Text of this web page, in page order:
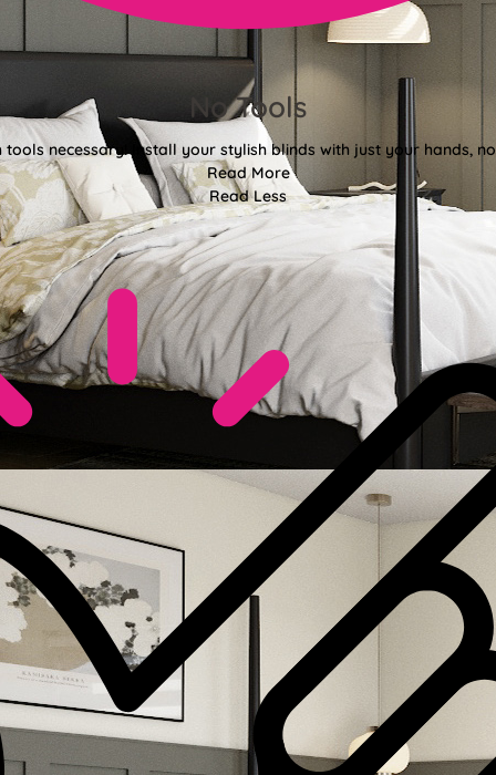
No Tools
tools necessary! Install your stylish blinds with just your hands,
Read More
Read Less